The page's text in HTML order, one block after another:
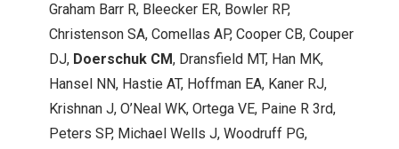
Graham Barr R, Bleecker ER, Bowler RP,
Christenson SA, Comellas AP, Cooper CB, Couper
DJ, Doerschuk CM, Dransfield MT, Han MK,
Hansel NN, Hastie AT, Hoffman EA, Kaner RJ,
Krishnan J, O’Neal WK, Ortega VE, Paine R 3rd,
Peters SP, Michael Wells J, Woodruff PG,